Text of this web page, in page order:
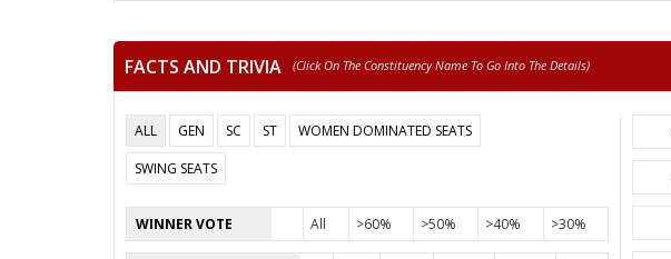
FACTS AND TRIVIA (click On The Constituency Name To Go Into The Details)
ALL GEN SC ST
WOMEN DOMINATED SEATS
SWING SEATS
WINNER VOTE All >60% >50% >40% >30%